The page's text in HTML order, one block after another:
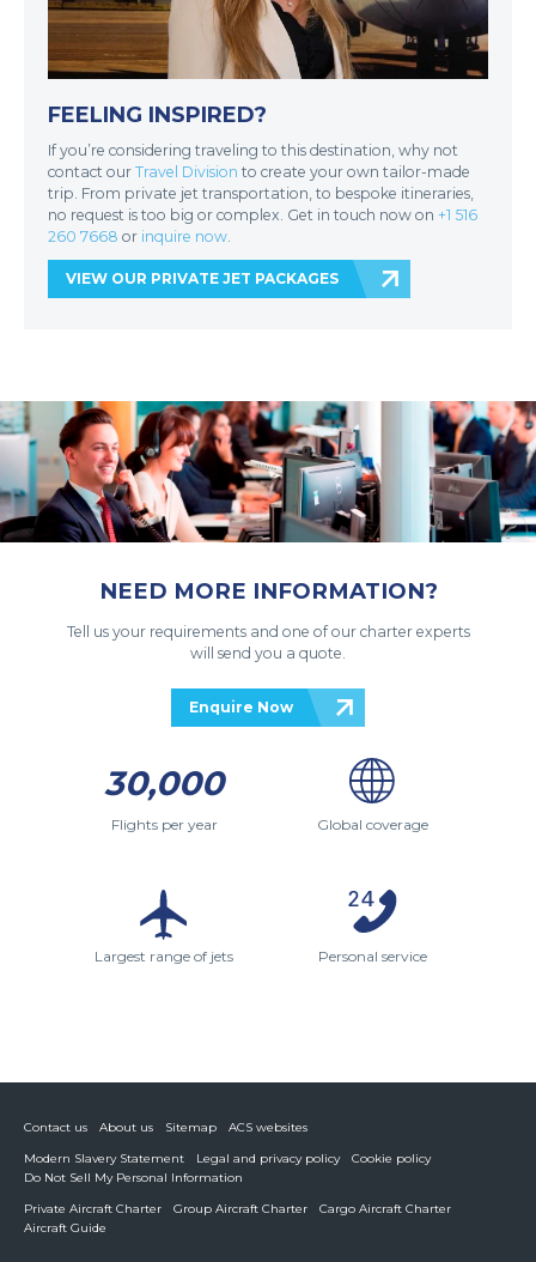
FEELING INSPIRED?
If you’re considering traveling to this destination, why not
contact our Travel Division to create your own tailor-made
trip. From private jet transportation, to bespoke itineraries,
no request is too big or complex. Get in touch now on +1 516
260 7668 or inquire now.
VIEW OUR PRIVATE JET PACKAGES
NEED MORE INFORMATION?
Tell us your requirements and one of our charter experts
will send you a quote.
Enquire Now
30,000
Flights per year Global coverage
Largest range of jets Personal service
Contact us About us Sitemap
ACS websites
Modern Slavery Statement
Legal and privacy policy
Cookie policy
Do Not Sell My Personal Information
Private Aircraft Charter
Group Aircraft Charter
Cargo Aircraft Charter
Aircraft Guide